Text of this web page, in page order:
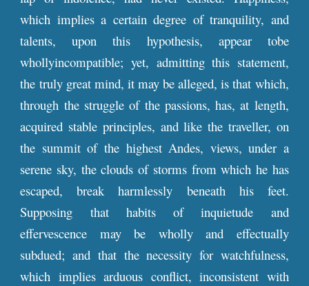
which implies a certain degree of tranquility, and
talents, upon this hypothesis, appear tobe
whollyincompatible; yet, admitting this statement,
the truly great mind, it may be alleged, is that which,
through the struggle of the passions, has, at length,
acquired stable principles, and like the traveller, on
the summit of the highest Andes, views, under a
serene sky, the clouds of storms from which he has
escaped, break harmlessly beneath his feet.
Supposing that habits of inquietude and
effervescence may be wholly and effectually
subdued; and that the necessity for watchfulness,
which implies arduous conflict, inconsistent with